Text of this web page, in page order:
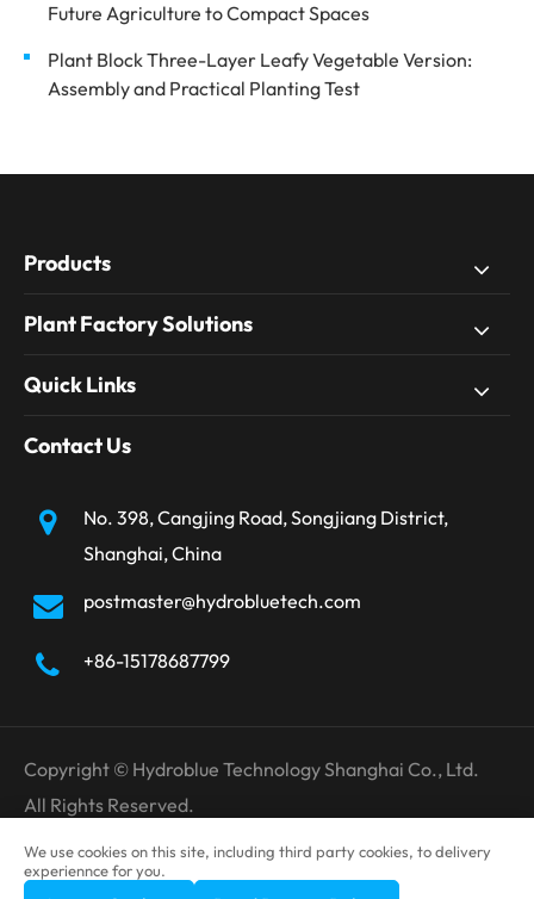
Future Agriculture to Compact Spaces
Plant Block Three-Layer Leafy Vegetable Version:
Assembly and Practical Planting Test
Products
Plant Factory Solutions
Quick Links
Contact Us
No. 398, Cangjing Road, Songjiang District,
Shanghai, China
postmaster@hydrobluetech.com
+86-15178687799
Copyright © Hydroblue Technology Shanghai Co., Ltd.
All Rights Reserved.
Sitemap
Privacy Policy
We use cookies on this site, including third party cookies, to delivery
experiennce for you.